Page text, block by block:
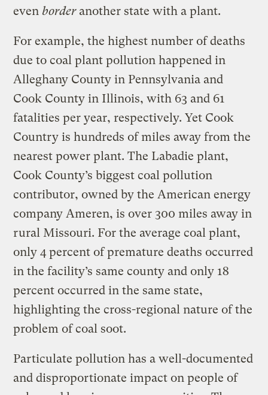
evenborderanother state with a plant.
For example, the highest number of deaths
due to coal plant pollution happened in
Alleghany County in Pennsylvania and
Cook County in Illinois, with 63 and 61
fatalities per year, respectively. Yet Cook
Country is hundreds of miles away from the
nearest power plant. The Labadie plant,
Cook County’s biggest coal pollution
contributor, owned by the American energy
company Ameren, is over 300 miles away in
rural Missouri. For the average coal plant,
only 4 percent of premature deaths occurred
in the facility’s same county and only 18
percent occurred in the same state,
highlighting the cross-regional nature of the
problem of coal soot.
Particulate pollution has a well-documented
and disproportionate impact on people of